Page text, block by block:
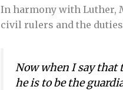
In harmony with Luther,
civil rulers and the duties
Now when I say that
he is to be the